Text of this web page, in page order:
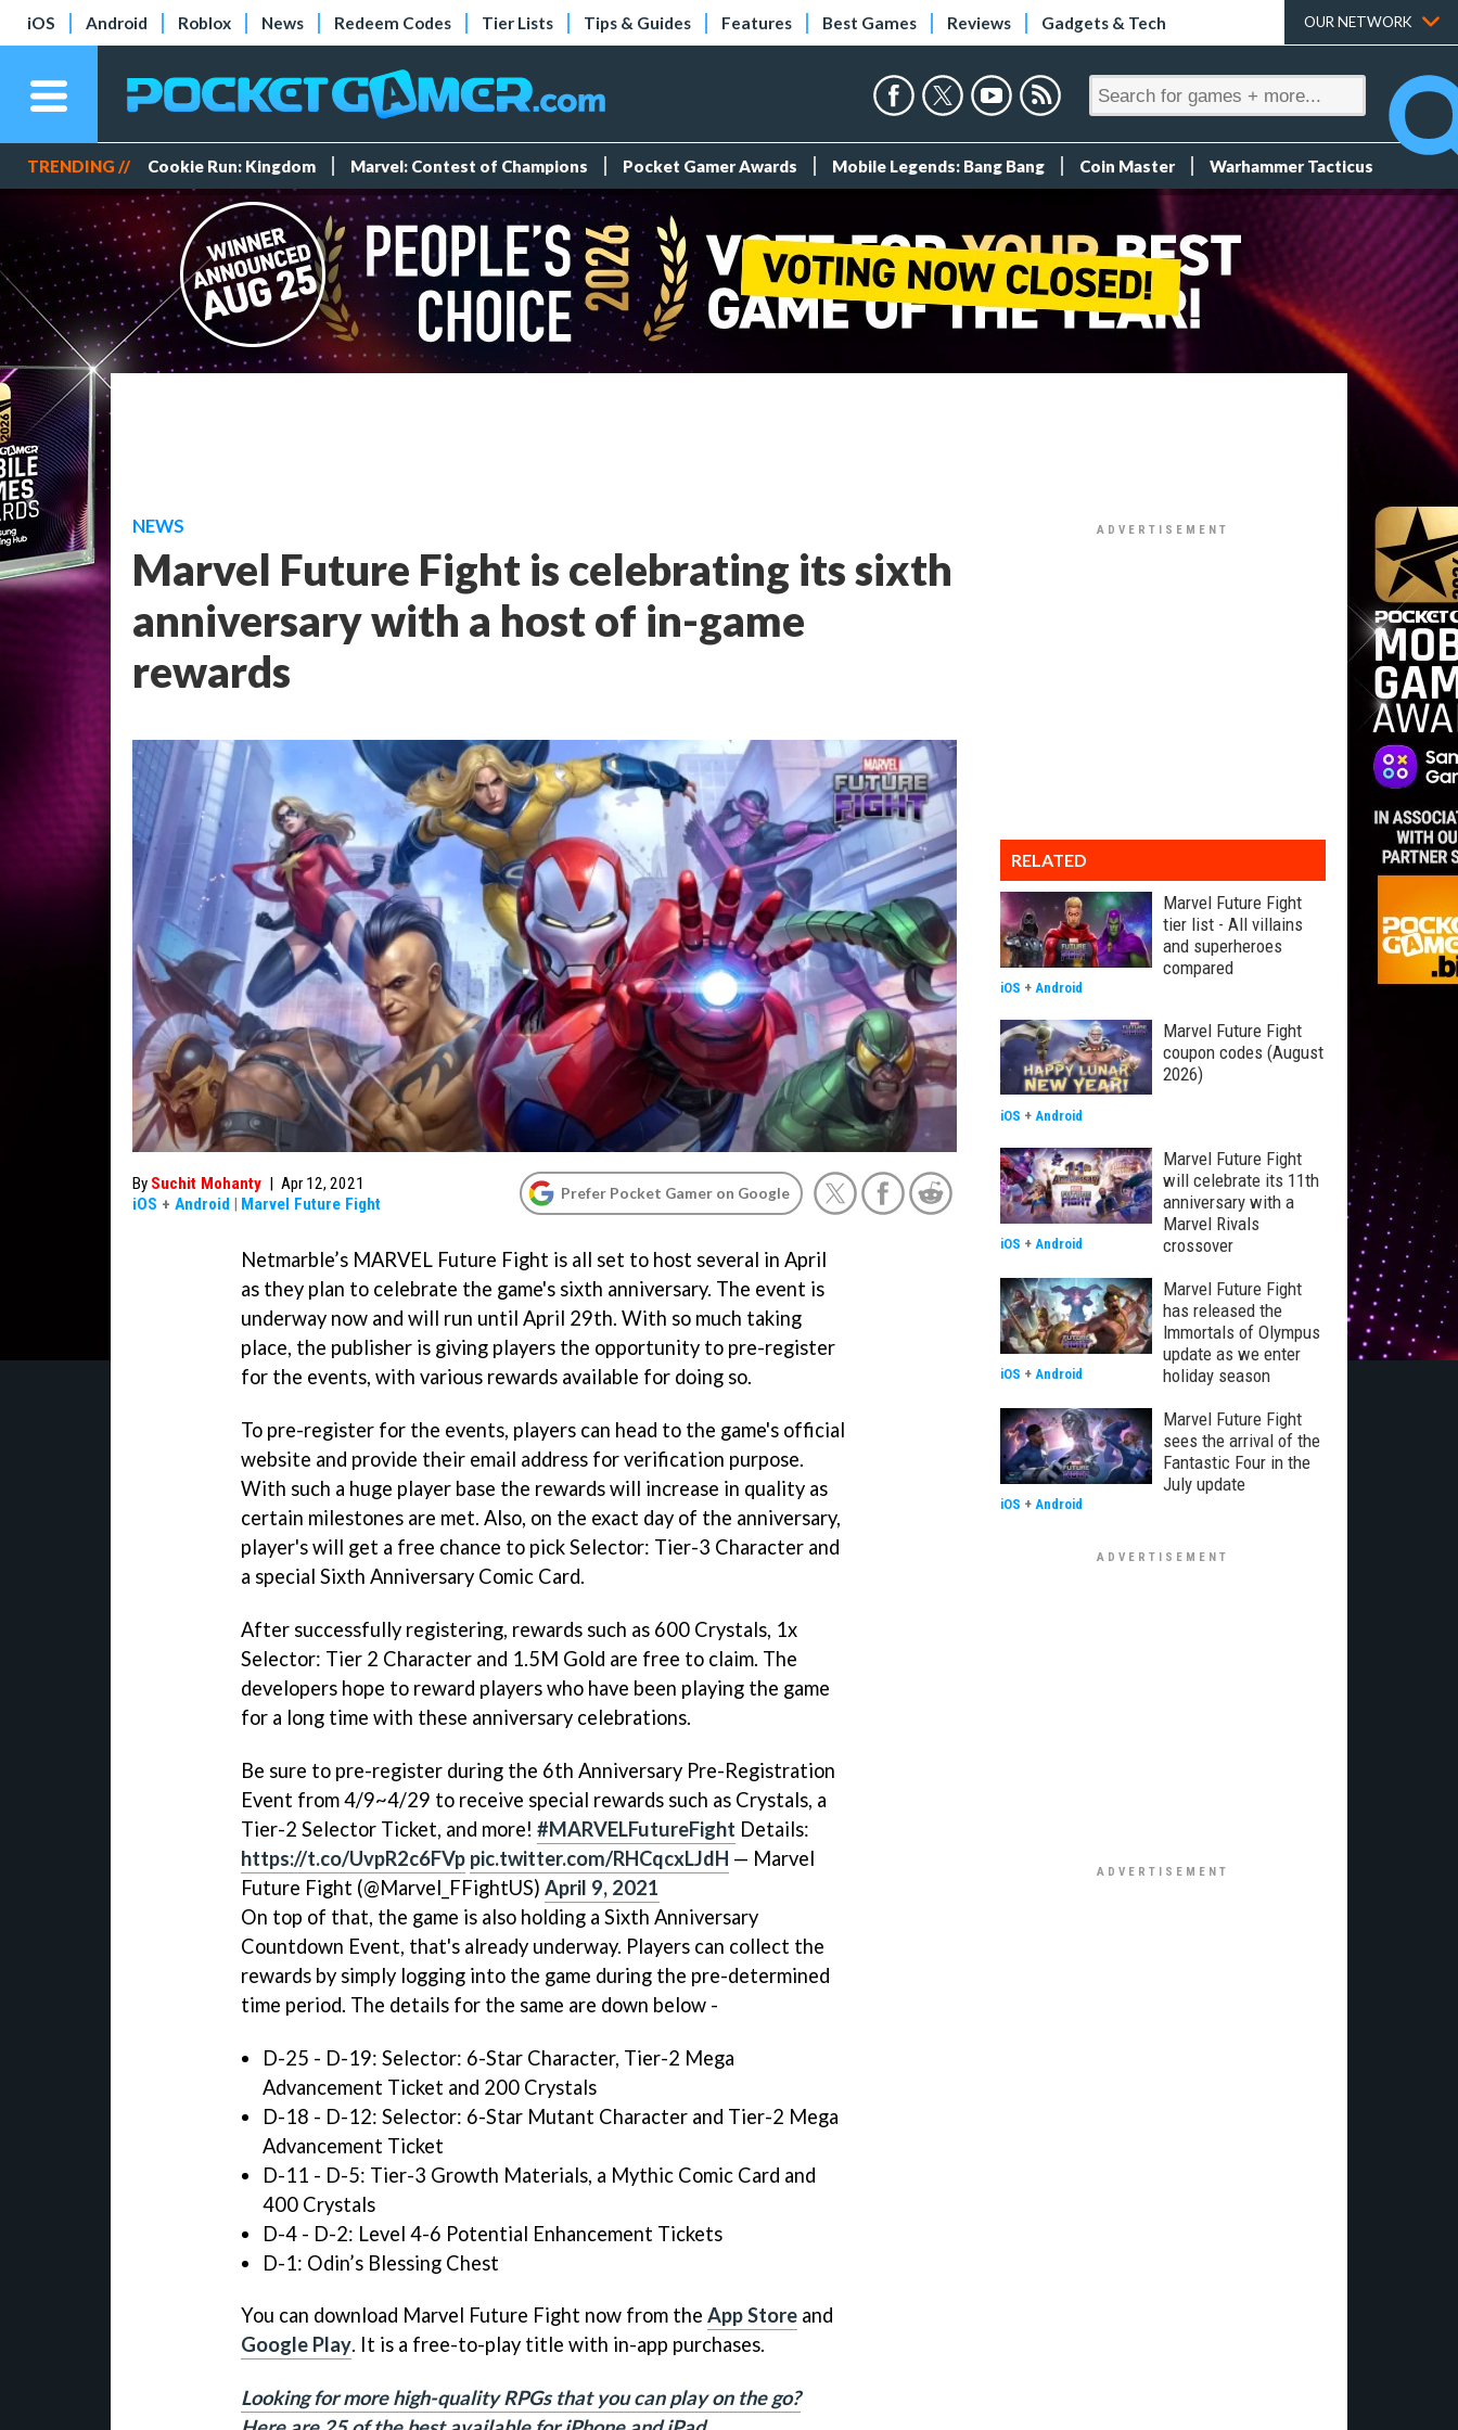
iOS Android Roblox News Redeem Codes Tier Lists Tips & Guides Features Best Games Reviews Gadgets & Tech OUR NETWORK
TRENDING // Cookie Run: Kingdom Marvel: Contest of Champions Pocket Gamer Awards Mobile Legends: Bang Bang Coin Master Warhammer Tacticus
NEWS
Marvel Future Fight is celebrating its sixth
anniversary with a host of in-game
rewards
By Suchit Mohanty | Apr 12, 2021
iOS + Android | Marvel Future Fight
Prefer Pocket Gamer on Google
Netmarble’s MARVEL Future Fight is all set to host several in April
as they plan to celebrate the game's sixth anniversary. The event is
underway now and will run until April 29th. With so much taking
place, the publisher is giving players the opportunity to pre-register
for the events, with various rewards available for doing so.
To pre-register for the events, players can head to the game's official
website and provide their email address for verification purpose.
With such a huge player base the rewards will increase in quality as
certain milestones are met. Also, on the exact day of the anniversary,
player's will get a free chance to pick Selector: Tier-3 Character and
a special Sixth Anniversary Comic Card.
After successfully registering, rewards such as 600 Crystals, 1x
Selector: Tier 2 Character and 1.5M Gold are free to claim. The
developers hope to reward players who have been playing the game
for a long time with these anniversary celebrations.
Be sure to pre-register during the 6th Anniversary Pre-Registration
Event from 4/9~4/29 to receive special rewards such as Crystals, a
Tier-2 Selector Ticket, and more! #MARVELFutureFight Details:
https://t.co/UvpR2c6FVp pic.twitter.com/RHCqcxLJdH — Marvel
Future Fight (@Marvel_FFightUS) April 9, 2021
On top of that, the game is also holding a Sixth Anniversary
Countdown Event, that's already underway. Players can collect the
rewards by simply logging into the game during the pre-determined
time period. The details for the same are down below -
D-25 - D-19: Selector: 6-Star Character, Tier-2 Mega
Advancement Ticket and 200 Crystals
D-18 - D-12: Selector: 6-Star Mutant Character and Tier-2 Mega
Advancement Ticket
D-11 - D-5: Tier-3 Growth Materials, a Mythic Comic Card and
400 Crystals
D-4 - D-2: Level 4-6 Potential Enhancement Tickets
D-1: Odin’s Blessing Chest
You can download Marvel Future Fight now from the App Store and
Google Play. It is a free-to-play title with in-app purchases.
Looking for more high-quality RPGs that you can play on the go?
RELATED
Marvel Future Fight
tier list - All villains
and superheroes
compared
iOS + Android
Marvel Future Fight
coupon codes (August
2026)
iOS + Android
Marvel Future Fight
will celebrate its 11th
anniversary with a
Marvel Rivals
crossover
iOS + Android
Marvel Future Fight
has released the
Immortals of Olympus
update as we enter
holiday season
iOS + Android
Marvel Future Fight
sees the arrival of the
Fantastic Four in the
July update
iOS + Android